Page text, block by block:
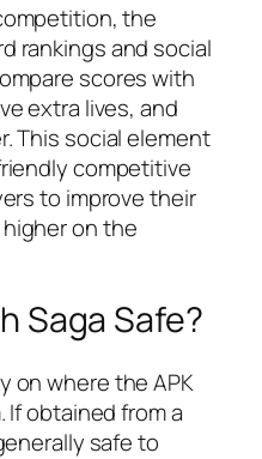
the
rankings and social
scores with
extra lives, and
This social element
competitive
to improve their
on the
Saga Safe?
on where the APK
If obtained from a
safe to